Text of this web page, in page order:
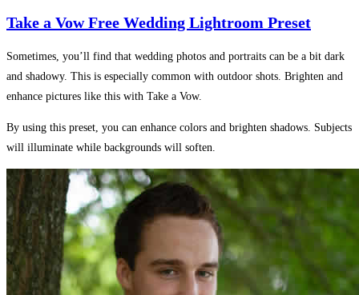
Take a Vow Free Wedding Lightroom Preset
Sometimes, you’ll find that wedding photos and portraits can be a bit dark
and shadowy. This is especially common with outdoor shots. Brighten and
enhance pictures like this with Take a Vow.
By using this preset, you can enhance colors and brighten shadows. Subjects
will illuminate while backgrounds will soften.